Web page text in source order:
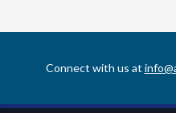
Connect with us at